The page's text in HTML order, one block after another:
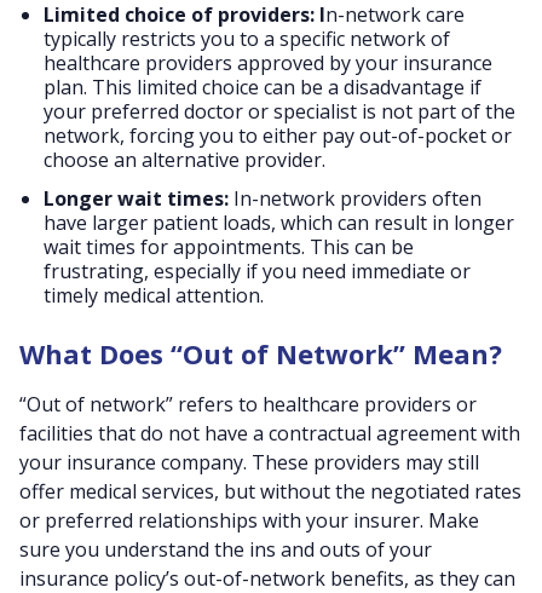
Limited choice of providers: In-network care
typically restricts you to a specific network of
healthcare providers approved by your insurance
plan. This limited choice can be a disadvantage if
your preferred doctor or specialist is not part of the
network, forcing you to either pay out-of-pocket or
choose an alternative provider.
Longer wait times: In-network providers often
have larger patient loads, which can result in longer
wait times for appointments. This can be
frustrating, especially if you need immediate or
timely medical attention.
What Does “Out of Network” Mean?
“Out of network” refers to healthcare providers or
facilities that do not have a contractual agreement with
your insurance company. These providers may still
offer medical services, but without the negotiated rates
or preferred relationships with your insurer. Make
sure you understand the ins and outs of your
insurance policy’s out-of-network benefits, as they can